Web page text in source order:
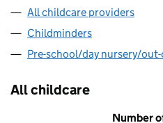
All childcare providers
Childminders
Pre-school/day nursery/
All childcare
Number